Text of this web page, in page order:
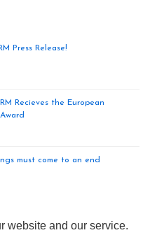
Press Release!
Recieves the European
must come to an end
website and our service.